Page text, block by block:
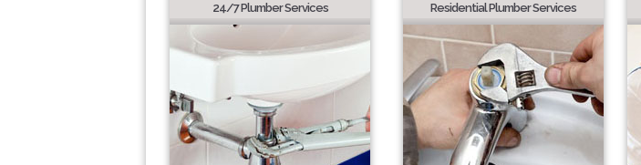
24/7 Plumber Services Residential Plumber Services